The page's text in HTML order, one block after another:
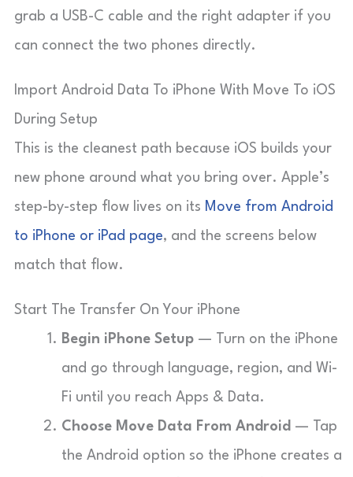
grab a USB-C cable and the right adapter if you
can connect the two phones directly.
Import Android Data To iPhone With Move To iOS
During Setup
This is the cleanest path because iOS builds your
new phone around what you bring over. Apple’s
step-by-step flow lives on its Move from Android
to iPhone or iPad page, and the screens below
match that flow.
Start The Transfer On Your iPhone
Begin iPhone Setup — Turn on the iPhone
and go through language, region, and Wi-
Fi until you reach Apps & Data.
Choose Move Data From Android — Tap
the Android option so the iPhone creates a